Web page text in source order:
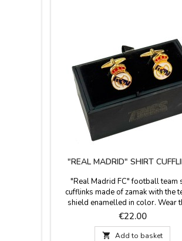
"REAL MADRID" SHIRT
"Real Madrid FC" football team
cufflinks made of zamak with the
shield enamelled in color. Wear
beautiful cufflinks to show your
football and your team. The ideal gift
biggest fans of football and the Real
Price
€22.00
 Add to basket